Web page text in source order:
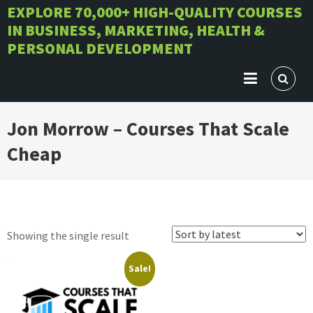
Skip
to
content
EXPLORE 70,000+ HIGH-QUALITY COURSES
IN BUSINESS, MARKETING, HEALTH &
PERSONAL DEVELOPMENT
Jon Morrow – Courses That Scale
Cheap
Showing the single result
Sale!